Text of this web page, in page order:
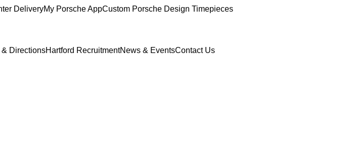
DeliveryMy Porsche AppCustom Porsche Design Timepieces
& DirectionsHartford RecruitmentNews & EventsContact Us